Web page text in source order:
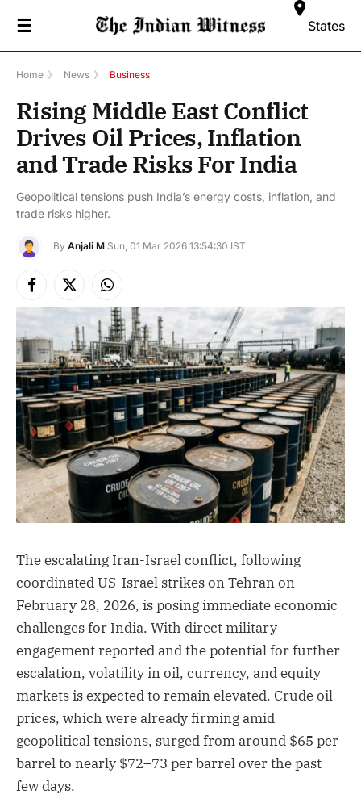
☰ States
Home 》 News 》 Business
Rising Middle East Conflict
Drives Oil Prices, Inflation
and Trade Risks For India
Geopolitical tensions push India’s energy costs, inflation, and
trade risks higher.
By Anjali M Sun, 01 Mar 2026 13:54:30 IST
Facebook
X
(Twitter)
Instagram
The escalating Iran-Israel conflict, following
coordinated US-Israel strikes on Tehran on
February 28, 2026, is posing immediate economic
challenges for India. With direct military
engagement reported and the potential for further
escalation, volatility in oil, currency, and equity
markets is expected to remain elevated. Crude oil
prices, which were already firming amid
geopolitical tensions, surged from around $65 per
barrel to nearly $72–73 per barrel over the past
few days.